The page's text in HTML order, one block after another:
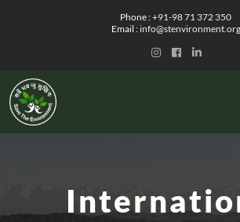
Phone :+91-98 71 372 350
Email : info@stenvironment.org